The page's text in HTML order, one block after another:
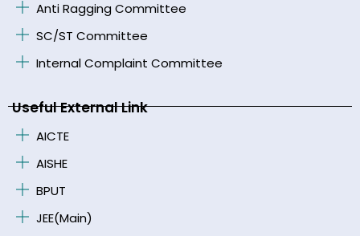
Anti Ragging Committee
SC/ST Committee
Internal Complaint Committee
Useful External Link
AICTE
AISHE
BPUT
JEE(Main)